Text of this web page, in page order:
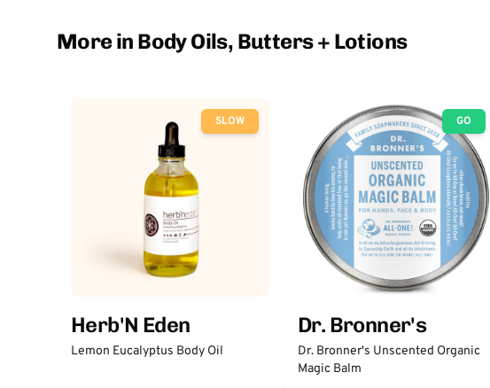
More in Body Oils, Butters + Lotions
SLOW
Herb'N Eden
Lemon Eucalyptus Body Oil
GO
Dr. Bronner's
Dr. Bronner's Unscented Organic
Magic Balm